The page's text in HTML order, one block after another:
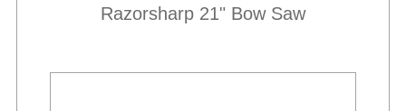
Razorsharp 21" Bow Saw